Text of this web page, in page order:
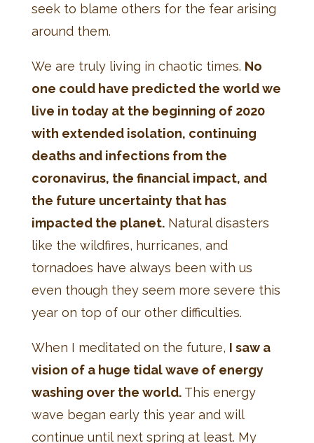
seek to blame others for the fear arising
around them.
We are truly living in chaotic times. No
one could have predicted the world we
live in today at the beginning of 2020
with extended isolation, continuing
deaths and infections from the
coronavirus, the financial impact, and
the future uncertainty that has
impacted the planet.Natural disasters
like the wildfires, hurricanes, and
tornadoes have always been with us
even though they seem more severe this
year on top of our other difficulties.
When I meditated on the future, I saw a
vision of a huge tidal wave of energy
washing over the world.This energy
wave began early this year and will
continue until next spring at least. My